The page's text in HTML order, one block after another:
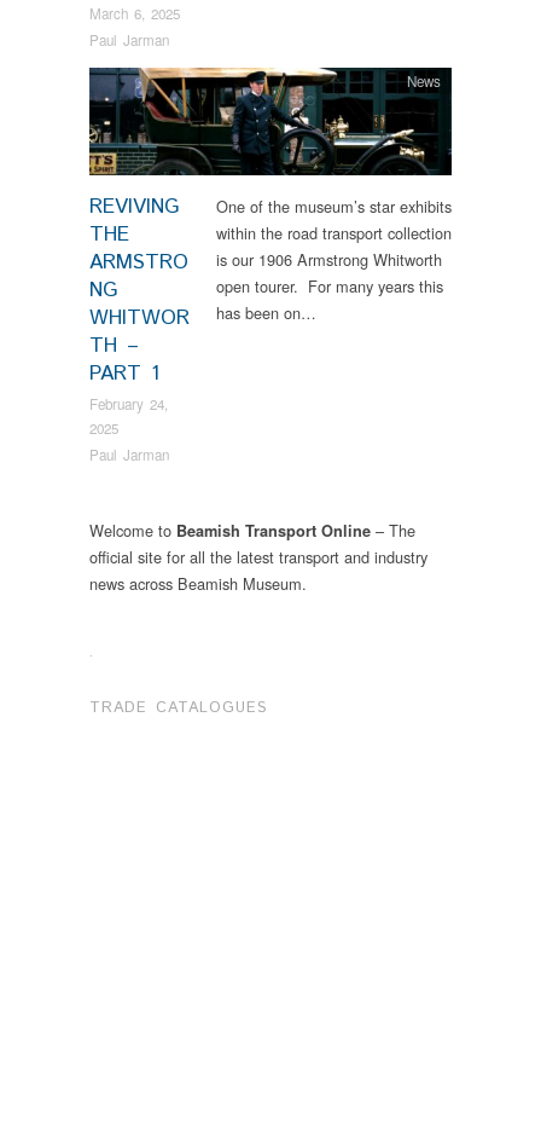
March 6, 2025
Paul Jarman
REVIVING
THE
ARMSTRO
NG
WHITWOR
TH –
PART 1
February 24,
2025
Paul Jarman
News
One of the museum’s star exhibits
within the road transport collection
is our 1906 Armstrong Whitworth
open tourer. For many years this
has been on…
Welcome to Beamish Transport Online – The
official site for all the latest transport and industry
news across Beamish Museum.
.
TRADE CATALOGUES